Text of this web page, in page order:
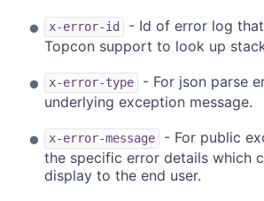
x-error-id
- Id of error log
Topcon support to look up
x-error-type
- For json parse
underlying exception message.
x-error-message
- For public
the specific error details which
display to the end user.